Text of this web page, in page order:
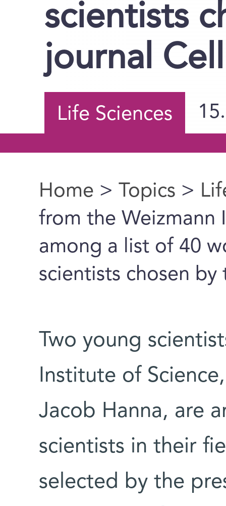
scientists
journal Cell
Life Sciences
You are here
Home > Topics >
from the Weizmann
among a list of 40
scientists chosen
Two young
Institute of
Jacob Hanna, are
scientists in their
selected by the